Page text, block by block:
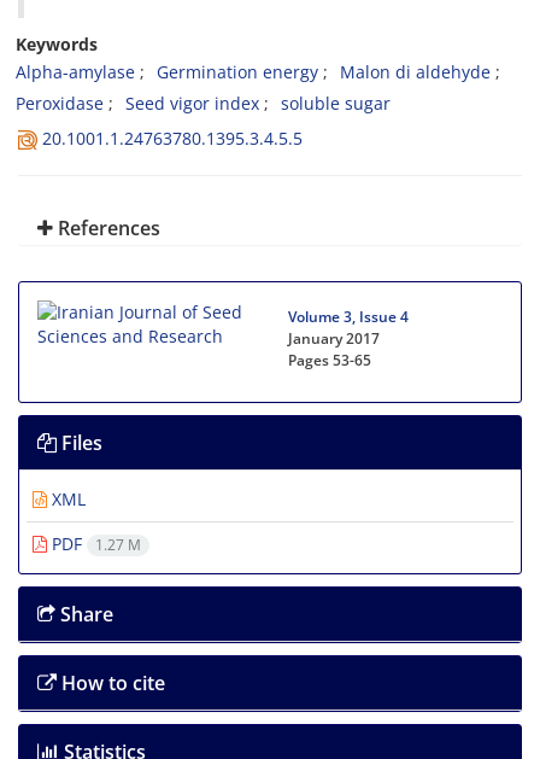
Keywords
Alpha-amylase
Germination energy
Malon di aldehyde
Peroxidase
Seed vigor index
soluble sugar
20.1001.1.24763780.1395.3.4.5.5
References
Volume 3, Issue 4
January 2017
Pages53-65
Files
XML
PDF
1.27 M
Share
How to cite
Statistics